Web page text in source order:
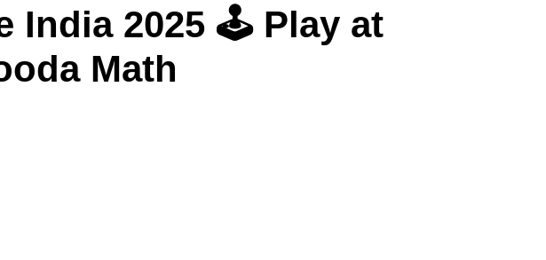
India 2025 🕹 Play at
Math